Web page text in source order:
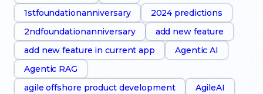
1stfoundationanniversary
2024 predictions
2ndfoundationanniversary
add new feature
add new feature in current app
Agentic AI
Agentic RAG
agile offshore product development
AgileAI